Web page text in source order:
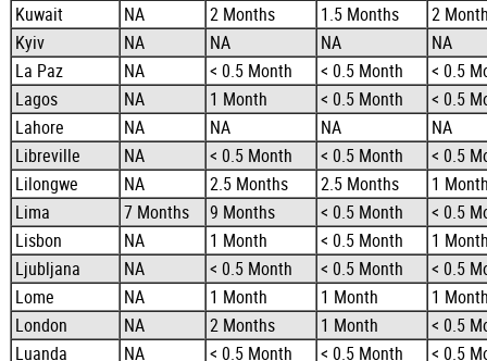
Kuwait
NA 2 Months 1.5 Months
2
Kyiv
NA NA NA
NA
La Paz
NA < 0.5 Month < 0.5 Month
< 0.5
Lagos
NA 1 Month < 0.5 Month
< 0.5
Lahore
NA NA NA
NA
Libreville
NA < 0.5 Month < 0.5 Month
< 0.5
Lilongwe
NA 2.5 Months 2.5 Months
1
Lima
7 Months 9 Months < 0.5 Month
< 0.5
Lisbon
NA 1 Month < 0.5 Month
1
Ljubljana
NA < 0.5 Month < 0.5 Month
< 0.5
Lome
NA 1 Month 1 Month
1
London
NA 2 Months 1 Month
< 0.5
Luanda
NA < 0.5 Month < 0.5 Month
< 0.5